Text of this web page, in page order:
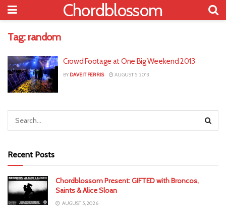
Chordblossom
Tag: random
Crowd Footage at One Big Weekend 2013
BY DAVEIT FERRIS AUGUST 5, 2013
Recent Posts
Chordblossom Present: GIFTED with Broncos,
Saints & Alice Sloan
AUGUST 5, 2026